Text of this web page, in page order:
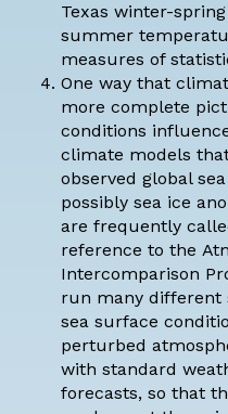
Texas winter-
summer
measures of
One way that
more complete
conditions
climate models
observed global
possibly sea ice
are frequently
reference to the
Intercomparison
run many different
sea surface
perturbed
with standard
forecasts, so that